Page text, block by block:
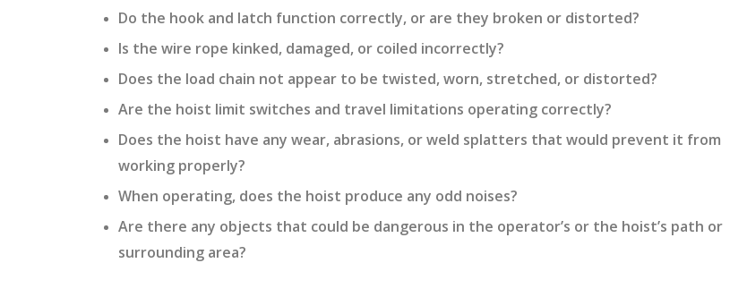
Do the hook and latch function correctly, or are they broken or distorted?
Is the wire rope kinked, damaged, or coiled incorrectly?
Does the load chain not appear to be twisted, worn, stretched, or distorted?
Are the hoist limit switches and travel limitations operating correctly?
Does the hoist have any wear, abrasions, or weld splatters that would prevent it from
working properly?
When operating, does the hoist produce any odd noises?
Are there any objects that could be dangerous in the operator’s or the hoist’s path or
surrounding area?